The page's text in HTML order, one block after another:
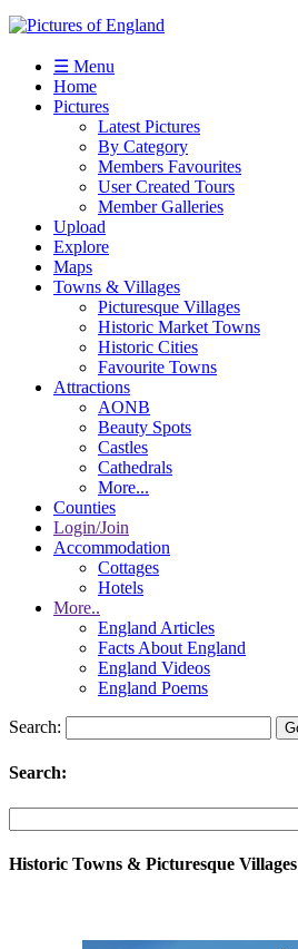
☰ Menu
Home
Pictures
Latest Pictures
By Category
Members Favourites
User Created Tours
Member Galleries
Upload
Explore
Maps
Towns & Villages
Picturesque Villages
Historic Market Towns
Historic Cities
Favourite Towns
Attractions
AONB
Beauty Spots
Castles
Cathedrals
More...
Counties
Login/Join
Accommodation
Cottages
Hotels
More..
England Articles
Facts About England
England Videos
England Poems
Search:
Search:
Historic Towns & Picturesque Villages